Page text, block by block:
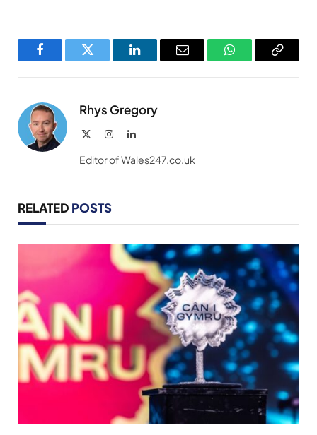
FacebookTwitter LinkedInEmail WhatsAppCopy
Rhys Gregory
InstagramLinkedIn
Editor of Wales247.co.uk
RELATED POSTS